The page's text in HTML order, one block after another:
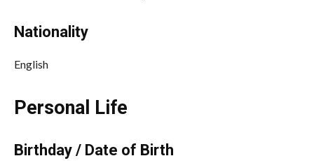
Nationality
English
Personal Life
Birthday / Date of Birth